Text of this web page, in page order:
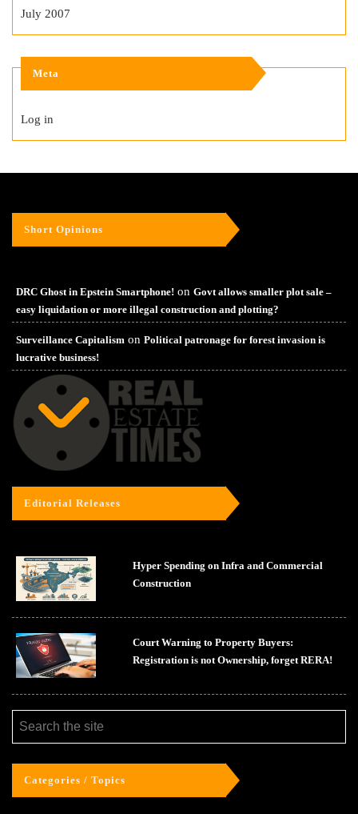
July 2007
Meta
Log in
Short Opinions
DRC Ghost in Epstein Smartphone! on Govt allows smaller plot sale –
easy liquidation or more illegal construction and plotting?
Surveillance Capitalism on Political patronage for forest invasion is
lucrative business!
Editorial Releases
Hyper Spending on Infra and Commercial
Construction
Court Warning to Property Buyers:
Registration is not Ownership, forget RERA!
Categories / Topics